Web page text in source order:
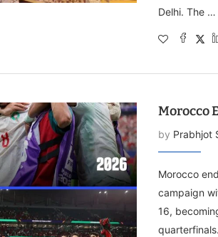
Delhi. The …
Morocco
by Prabhjot
Morocco
campaign
16,